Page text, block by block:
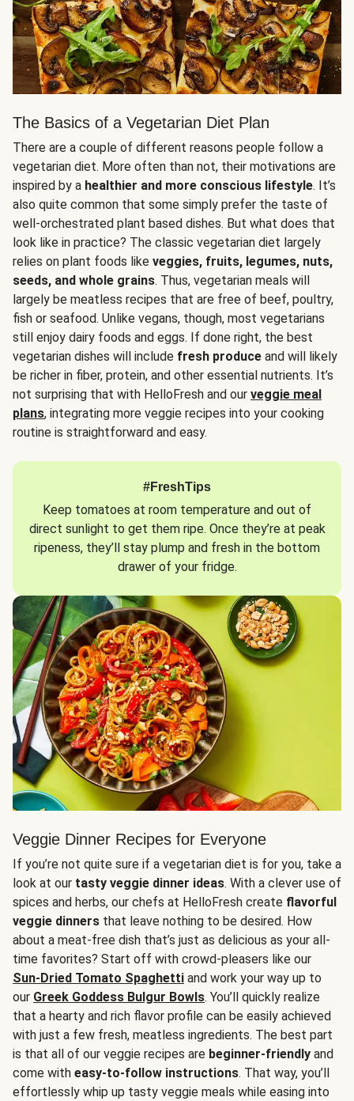
The Basics of a Vegetarian Diet Plan
There are a couple of different reasons people follow a
vegetarian diet. More often than not, their motivations are
inspired by a healthier and more conscious lifestyle. It’s
also quite common that some simply prefer the taste of
well-orchestrated plant based dishes. But what does that
look like in practice? The classic vegetarian diet largely
relies on plant foods like veggies, fruits, legumes, nuts,
seeds, and whole grains. Thus, vegetarian meals will
largely be meatless recipes that are free of beef, poultry,
fish or seafood. Unlike vegans, though, most vegetarians
still enjoy dairy foods and eggs. If done right, the best
vegetarian dishes will include fresh produce and will likely
be richer in fiber, protein, and other essential nutrients. It’s
not surprising that with HelloFresh and our veggie meal
plans, integrating more veggie recipes into your cooking
routine is straightforward and easy.
#FreshTips
Keep tomatoes at room temperature and out of
direct sunlight to get them ripe. Once they’re at peak
ripeness, they’ll stay plump and fresh in the bottom
drawer of your fridge.
Veggie Dinner Recipes for Everyone
If you’re not quite sure if a vegetarian diet is for you, take a
look at our tasty veggie dinner ideas. With a clever use of
spices and herbs, our chefs at HelloFresh create flavorful
veggie dinners that leave nothing to be desired. How
about a meat-free dish that’s just as delicious as your all-
time favorites? Start off with crowd-pleasers like our
Sun-Dried Tomato Spaghetti and work your way up to
our Greek Goddess Bulgur Bowls. You’ll quickly realize
that a hearty and rich flavor profile can be easily achieved
with just a few fresh, meatless ingredients. The best part
is that all of our veggie recipes are beginner-friendly and
come with easy-to-follow instructions. That way, you’ll
effortlessly whip up tasty veggie meals while easing into